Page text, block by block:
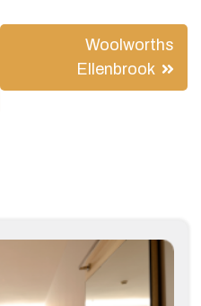
Woolworths
Ellenbrook